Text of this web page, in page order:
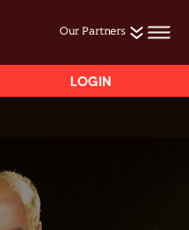
Our Partners
LOGIN